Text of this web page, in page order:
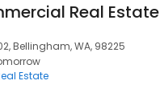
Real Estate
Bellingham, WA, 98225
Estate